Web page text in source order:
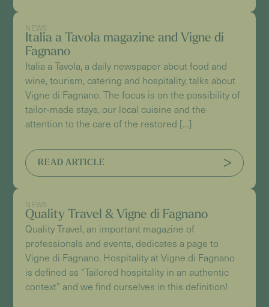
NEWS
Italia a Tavola magazine and Vigne di
Fagnano
Italia a Tavola, a daily newspaper about food and
wine, tourism, catering and hospitality, talks about
Vigne di Fagnano. The focus is on the possibility of
tailor-made stays, our local cuisine and the
attention to the care of the restored […]
READ ARTICLE
NEWS
Quality Travel & Vigne di Fagnano
Quality Travel, an important magazine of
professionals and events, dedicates a page to
Vigne di Fagnano. Hospitality at Vigne di Fagnano
is defined as “Tailored hospitality in an authentic
context” and we find ourselves in this definition!